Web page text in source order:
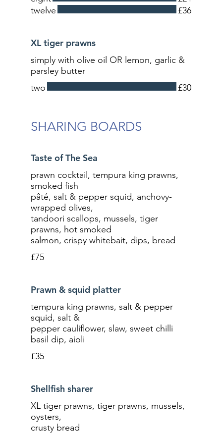
twelve
£36
XL tiger prawns
simply with olive oil OR lemon, garlic &
parsley butter
two
£30
SHARING BOARDS
Taste of The Sea
prawn cocktail, tempura king prawns,
smoked fish
pâté, salt & pepper squid, anchovy-
wrapped olives,
tandoori scallops, mussels, tiger
prawns, hot smoked
salmon, crispy whitebait, dips, bread
£75
Prawn & squid platter
tempura king prawns, salt & pepper
squid, salt &
pepper cauliflower, slaw, sweet chilli
basil dip, aioli
£35
Shellfish sharer
XL tiger prawns, tiger prawns, mussels,
oysters,
crusty bread